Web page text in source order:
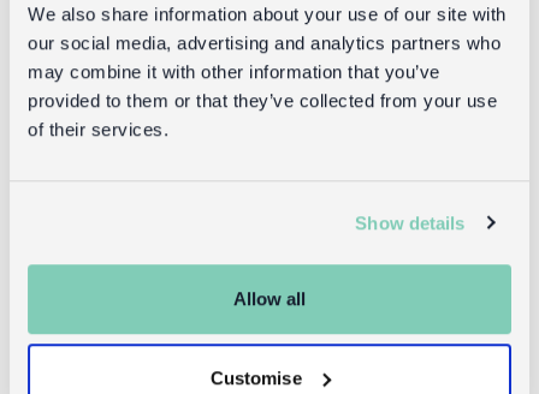
We also share information about your use of our site with
our social media, advertising and analytics partners who
may combine it with other information that you’ve
provided to them or that they’ve collected from your use
of their services.
Show details
Allow all
Customise
Insulated
lunch bag -
Mini children's
£14.95